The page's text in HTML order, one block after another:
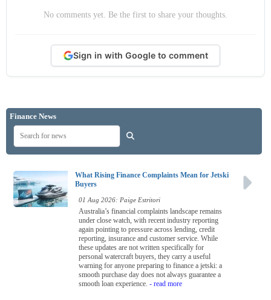
No comments yet. Be the first to share your thoughts.
Sign in with Google to comment
Finance News
What Rising Finance Complaints Mean for Jetski
Buyers
01 Aug 2026: Paige Estritori
Australia’s financial complaints landscape remains
under close watch, with recent industry reporting
again pointing to pressure across lending, credit
reporting, insurance and customer service. While
these updates are not written specifically for
personal watercraft buyers, they carry a useful
warning for anyone preparing to finance a jetski: a
smooth purchase day does not always guarantee a
smooth loan experience. - read more